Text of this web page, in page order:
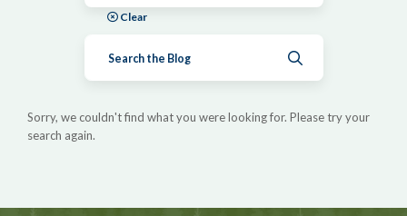
Clear
Sorry, we couldn't find what you were looking for. Please try your
search again.